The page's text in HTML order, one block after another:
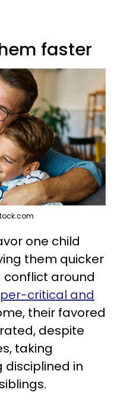
faster
one child
them quicker
around
critical and
their favored
despite
taking
disciplined in